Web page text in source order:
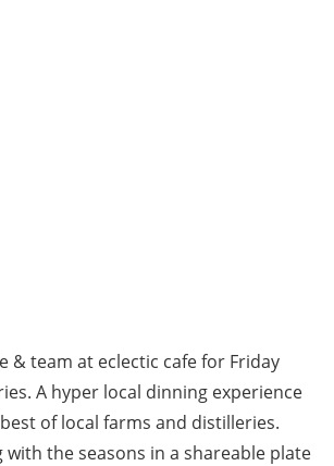
& team at eclectic cafe for Friday
A hyper local dinning experience
of local farms and distilleries.
with the seasons in a shareable plate